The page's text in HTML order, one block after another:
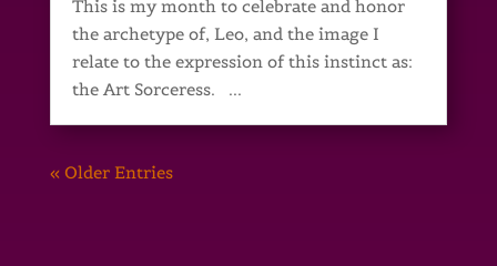
This is my month to celebrate and honor
the archetype of, Leo, and the image I
relate to the expression of this instinct as:
the Art Sorceress. ...
« Older Entries